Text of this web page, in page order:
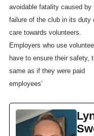
avoidable fatality caused by
failure of the club in its duty
care towards volunteers.
Employers who use
have to ensure their safety,
same as if they were paid
employees’